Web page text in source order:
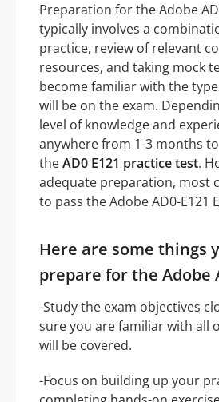
Preparation for the Adobe
typically involves a
practice, review of relevant
resources, and taking mock
become familiar with the
will be on the exam.
level of knowledge and
anywhere from 1-3 months
theAD0 E121 practice test.
adequate preparation, most
to pass the Adobe AD0-E121
Here are some things
prepare for the Adobe
-Study the exam objectives
sure you are familiar with all
will be covered.
-Focus on building up your